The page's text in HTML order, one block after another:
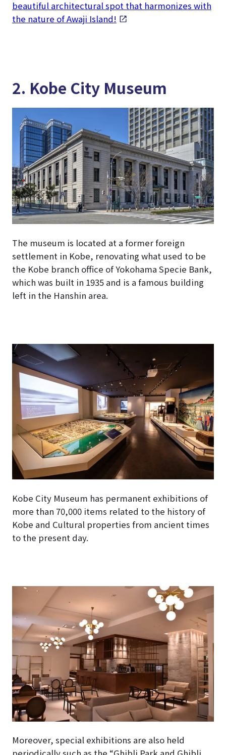
beautiful architectural spot that harmonizes with
the nature of Awaji Island!
2. Kobe City Museum
The museum is located at a former foreign
settlement in Kobe, renovating what used to be
the Kobe branch office of Yokohama Specie Bank,
which was built in 1935 and is a famous building
left in the Hanshin area.
Kobe City Museum has permanent exhibitions of
more than 70,000 items related to the history of
Kobe and Cultural properties from ancient times
to the present day.
Moreover, special exhibitions are also held